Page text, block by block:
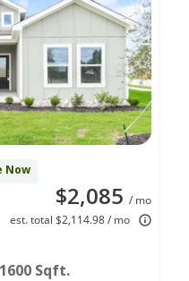
Now
$2,085 / mo
est. total $2,114.98 / mo
1600 Sqft.